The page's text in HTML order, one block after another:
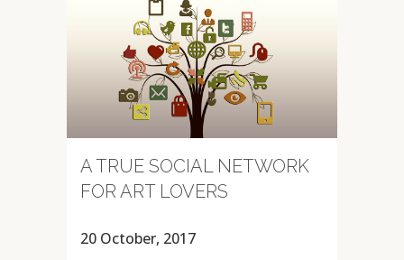
A TRUE SOCIAL NETWORK
FOR ART LOVERS
20 October, 2017